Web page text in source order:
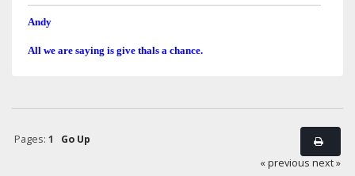
Andy
All we are saying is give thals a chance.
Pages: 1
Go Up
« previous next »